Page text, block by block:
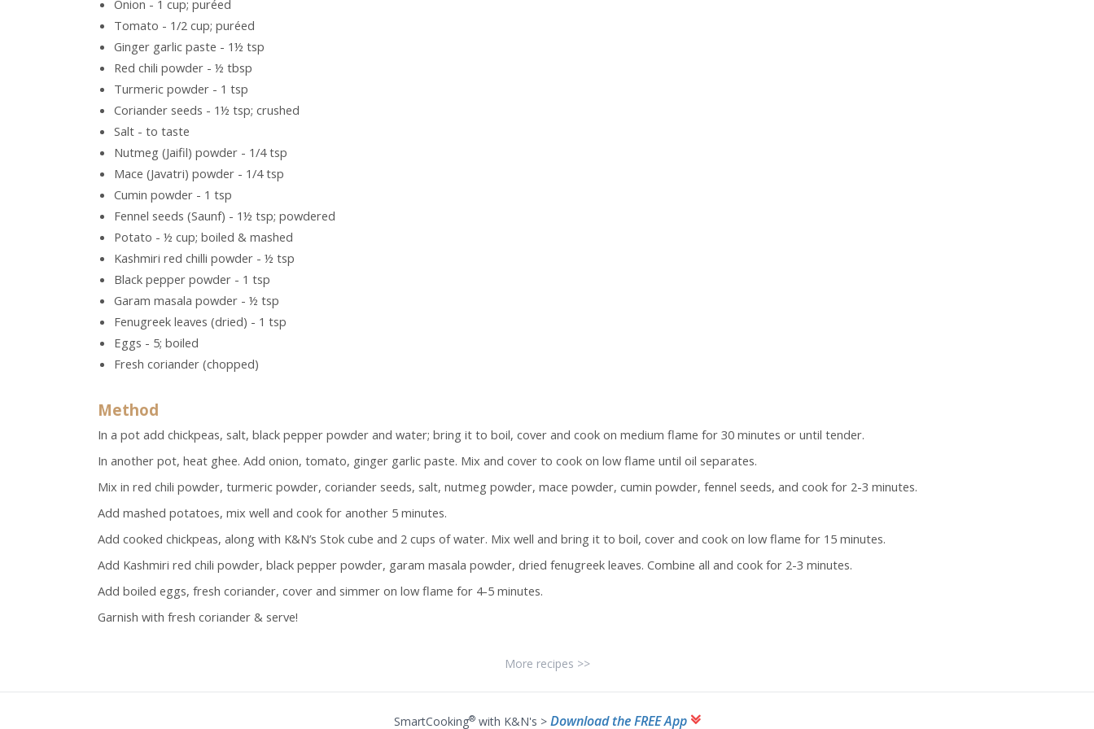
Onion - 1 cup; puréed
Tomato - 1/2 cup; puréed
Ginger garlic paste - 1½ tsp
Red chili powder - ½ tbsp
Turmeric powder - 1 tsp
Coriander seeds - 1½ tsp; crushed
Salt - to taste
Nutmeg (Jaifil) powder - 1/4 tsp
Mace (Javatri) powder - 1/4 tsp
Cumin powder - 1 tsp
Fennel seeds (Saunf) - 1½ tsp; powdered
Potato - ½ cup; boiled & mashed
Kashmiri red chilli powder - ½ tsp
Black pepper powder - 1 tsp
Garam masala powder - ½ tsp
Fenugreek leaves (dried) - 1 tsp
Eggs - 5; boiled
Fresh coriander (chopped)
Method
In a pot add chickpeas, salt, black pepper powder and water; bring it to boil, cover and cook on medium flame for 30 minutes or until tender.
In another pot, heat ghee. Add onion, tomato, ginger garlic paste. Mix and cover to cook on low flame until oil separates.
Mix in red chili powder, turmeric powder, coriander seeds, salt, nutmeg powder, mace powder, cumin powder, fennel seeds, and cook for 2-3 minutes.
Add mashed potatoes, mix well and cook for another 5 minutes.
Add cooked chickpeas, along with K&N’s Stok cube and 2 cups of water. Mix well and bring it to boil, cover and cook on low flame for 15 minutes.
Add Kashmiri red chili powder, black pepper powder, garam masala powder, dried fenugreek leaves. Combine all and cook for 2-3 minutes.
Add boiled eggs, fresh coriander, cover and simmer on low flame for 4-5 minutes.
Garnish with fresh coriander & serve!
More recipes >>
SmartCooking®with K&N's > Download the FREE App